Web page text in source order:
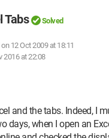
Tabs Solved
on 12 Oct 2009 at 18:11
2016 at 22:08
and the tabs. Indeed, I
days, when I open an